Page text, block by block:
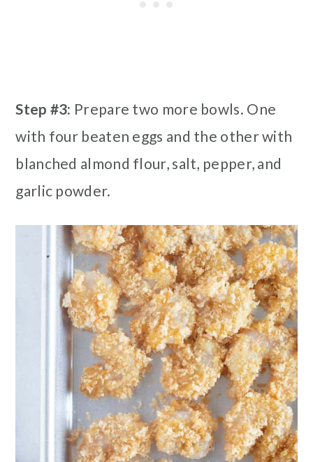
Step #3: Prepare two more bowls. One
with four beaten eggs and the other with
blanched almond flour, salt, pepper, and
garlic powder.